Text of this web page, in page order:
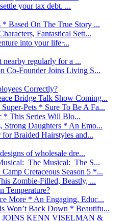
your tax debt. ...
Based On The True Story ...
Fantastical Sett...
into your life ̵...
nearby regularly for a ...
Co-Founder Joins Living S...
Correctly?
Bridge Talk Show Coming...
Pets * Sure To Be A Fa...
This Series Will Blo...
Strong Daughters * An Emo...
Braided Hairstyles and...
of wholesale dre...
The Musical: The S...
Cretaceous Season 5 *...
Zombie-Filled, Beastly, ...
Temperature?
More * An Engaging, Educ...
Won’t Back Down * Beautifu...
JOINS KENN VISELMAN &